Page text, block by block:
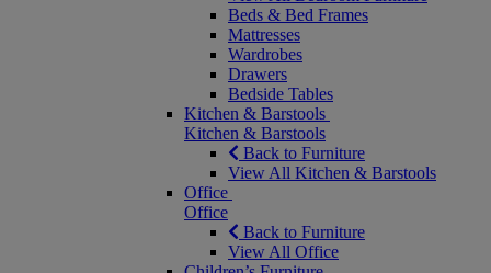
Beds & Bed Frames
Mattresses
Wardrobes
Drawers
Bedside Tables
Kitchen & Barstools
Kitchen & Barstools
Back to Furniture
View All Kitchen & Barstools
Office
Office
Back to Furniture
View All Office